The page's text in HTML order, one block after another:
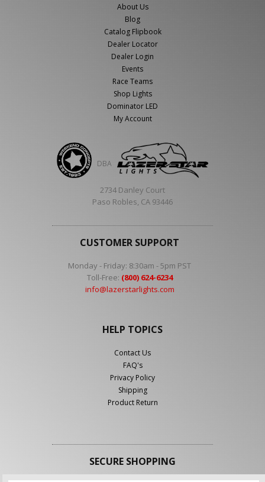
About Us
Blog
Catalog Flipbook
Dealer Locator
Dealer Login
Events
Race Teams
Shop Lights
Dominator LED
My Account
DBA
2734 Danley Court
Paso Robles, CA 93446
CUSTOMER SUPPORT
Monday - Friday: 8:30am - 5pm PST
Toll-Free: (800) 624-6234
info@lazerstarlights.com
HELP TOPICS
Contact Us
FAQ's
Privacy Policy
Shipping
Product Return
SECURE SHOPPING